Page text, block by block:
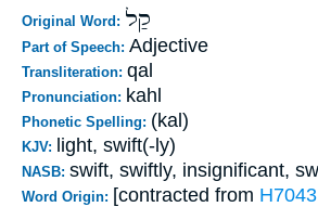
Original Word: קַל
Part of Speech: Adjective
Transliteration: qal
Pronunciation: kahl
Phonetic Spelling: (kal)
KJV: light, swift(-ly)
NASB: swift, swiftly, insignificant,
Word Origin: [contracted from